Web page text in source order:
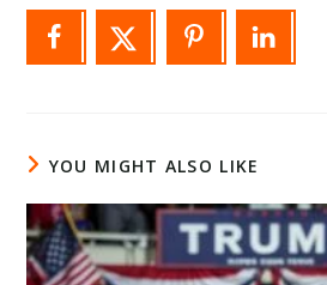
YOU MIGHT ALSO LIKE